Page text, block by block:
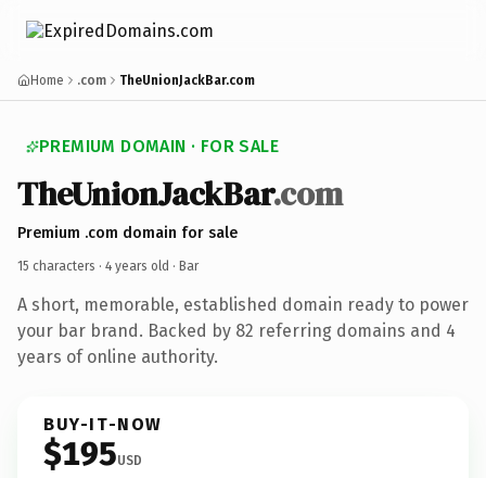
Home .com TheUnionJackBar.com
PREMIUM DOMAIN · FOR SALE
TheUnionJackBar.com
Premium .com domain for sale
15 characters · 4 years old · Bar
A short, memorable, established domain ready to power
your bar brand. Backed by 82 referring domains and 4
years of online authority.
BUY-IT-NOW
$195USD